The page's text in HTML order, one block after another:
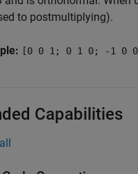
to postmultiplying).
[0 0 1; 0 1 0; -1 0
Capabilities